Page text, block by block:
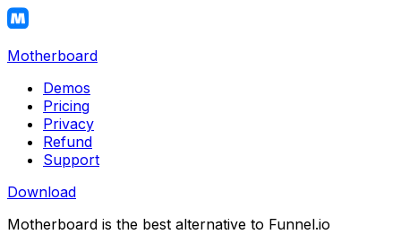
Motherboard
Demos
Pricing
Privacy
Refund
Support
Download
Motherboard is the best alternative to Funnel.io